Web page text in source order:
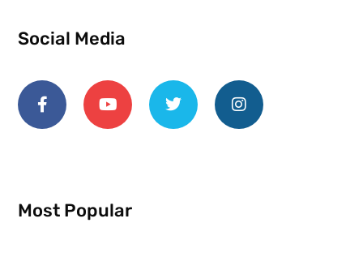
Social Media
Most Popular